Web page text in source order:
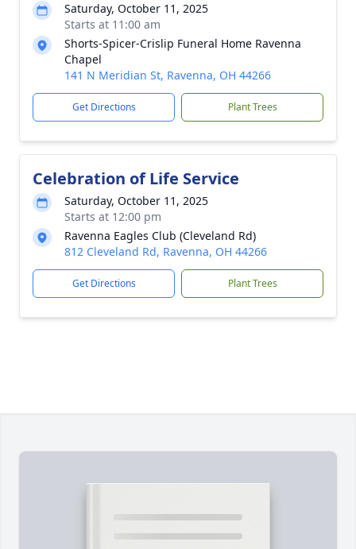
Saturday, October 11, 2025
Starts at 11:00 am
Shorts-Spicer-Crislip Funeral Home Ravenna
Chapel
141 N Meridian St, Ravenna, OH 44266
Get Directions Plant Trees
Celebration of Life Service
Saturday, October 11, 2025
Starts at 12:00 pm
Ravenna Eagles Club (Cleveland Rd)
812 Cleveland Rd, Ravenna, OH 44266
Get Directions Plant Trees